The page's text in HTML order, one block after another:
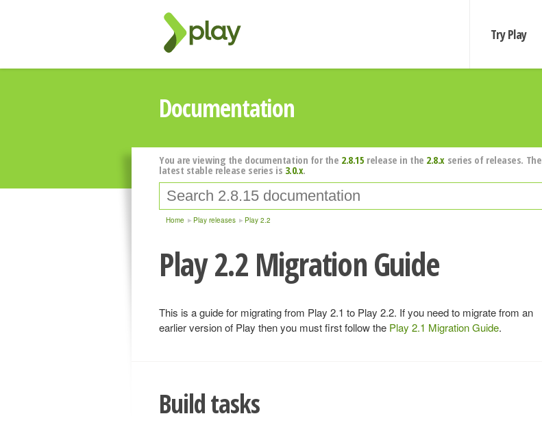
Try Play
Documentation
You are viewing the documentation for the 2.8.15 release in the 2.8.xseries of releases. The
latest stable release series is 3.0.x.
Home Play releases Play 2.2
Play 2.2 Migration Guide
This is a guide for migrating from Play 2.1 to Play 2.2. If you need to migrate from an
earlier version of Play then you must first follow the Play 2.1 Migration Guide.
Build tasks